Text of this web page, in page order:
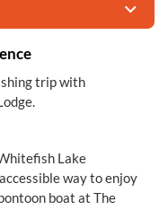
trip with
Lake
way to enjoy
boat at The